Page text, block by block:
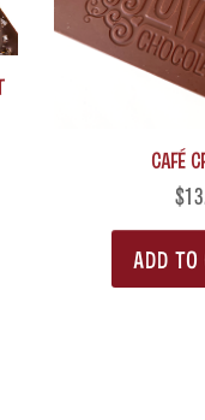
Café
$
ADD TO